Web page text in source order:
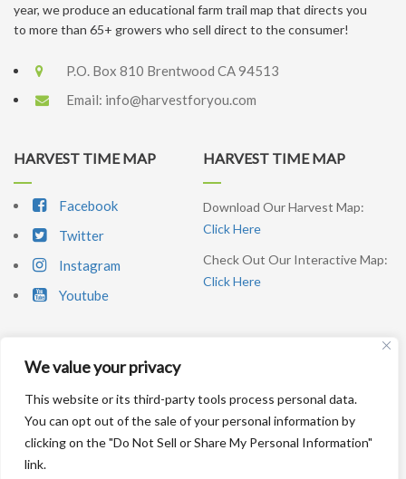
We value your privacy
This website or its third-party tools process personal data.
You can opt out of the sale of your personal information by
clicking on the "Do Not Sell or Share My Personal Information"
link.
year, we produce an educational farm trail map that directs you
to more than 65+ growers who sell direct to the consumer!
P.O. Box 810 Brentwood CA 94513
Email: info@harvestforyou.com
HARVEST TIME MAP
Facebook
Twitter
Instagram
Youtube
HARVEST TIME MAP
Download Our Harvest Map:
Click Here
Check Out Our Interactive Map:
Click Here
SIGNUP NEWSLETTER
SUBSCRIBE ME